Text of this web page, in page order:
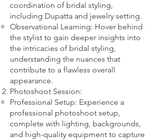
coordination of bridal styling,
including Dupatta and jewelry setting.
Observational Learning: Hover behind
the stylist to gain deeper insights into
the intricacies of bridal styling,
understanding the nuances that
contribute to a flawless overall
appearance.
Photoshoot Session:
Professional Setup: Experience a
professional photoshoot setup,
complete with lighting, backgrounds,
and high-quality equipment to capture